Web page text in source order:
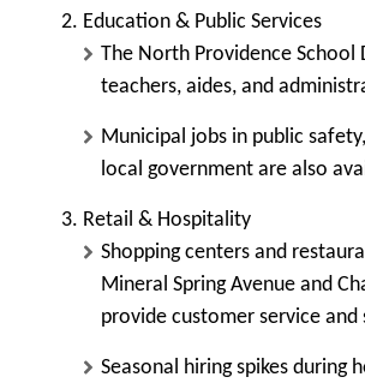
Education & Public Services
The North Providence School
teachers, aides, and
Municipal jobs in public
local government are also
Retail & Hospitality
Shopping centers and
Mineral Spring Avenue and
provide customer service and
Seasonal hiring spikes during